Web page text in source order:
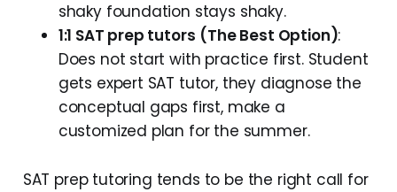
shaky foundation stays shaky.
1:1 SAT prep tutors (The Best Option):
Does not start with practice first. Student
gets expert SAT tutor, they diagnose the
conceptual gaps first, make a
customized plan for the summer.
SAT prep tutoring tends to be the right call for